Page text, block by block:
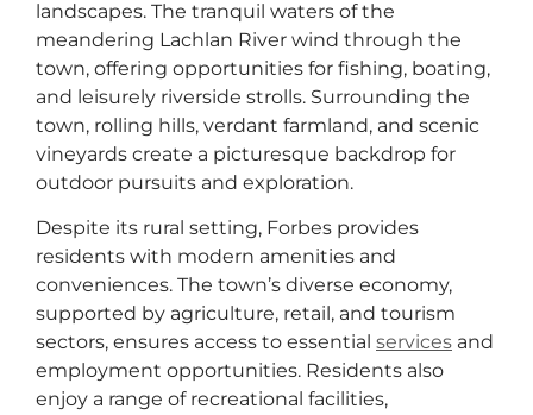
landscapes. The tranquil waters of the
meandering Lachlan River wind through the
town, offering opportunities for fishing, boating,
and leisurely riverside strolls. Surrounding the
town, rolling hills, verdant farmland, and scenic
vineyards create a picturesque backdrop for
outdoor pursuits and exploration.
Despite its rural setting, Forbes provides
residents with modern amenities and
conveniences. The town’s diverse economy,
supported by agriculture, retail, and tourism
sectors, ensures access to essential services and
employment opportunities. Residents also
enjoy a range of recreational facilities,